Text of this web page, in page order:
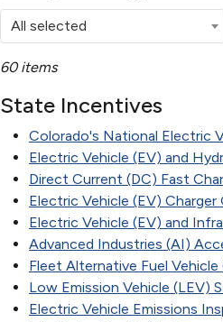
All selected
60 items
State Incentives
Colorado's National Electric
Electric Vehicle (EV) and
Direct Current (DC) Fast
Electric Vehicle (EV) Charger
Electric Vehicle (EV) and
Advanced Industries (AI)
Fleet Alternative Fuel
Low Emission Vehicle (LEV)
Electric Vehicle Emissions